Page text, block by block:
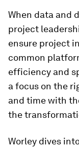
When data and
project
ensure project
common
efficiency and
a focus on the
and time with
the
Worley dives